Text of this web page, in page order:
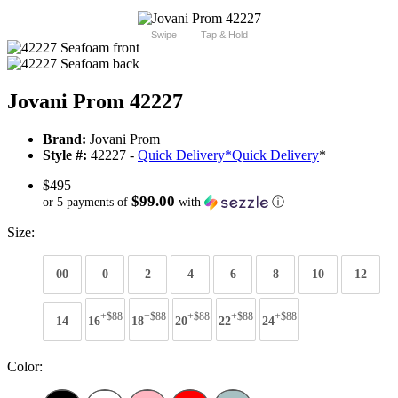
Swipe Tap & Hold
Jovani Prom 42227
Brand: Jovani Prom
Style #: 42227 - Quick Delivery*Quick Delivery*
$495
or 5 payments of $99.00 with ⓘ
Size:
00 0 2 4 6 8 10 12
14 16+$88 18+$88 20+$88 22+$88 24+$88
Color: